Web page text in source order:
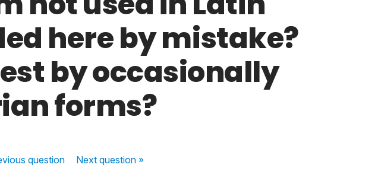
here by mistake?
by occasionally
forms?
question Nextquestion »